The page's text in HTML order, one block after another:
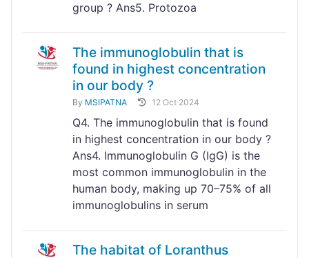
group ? Ans5. Protozoa
The immunoglobulin that is
found in highest concentration
in our body ?
By MSIPATNA 12 Oct 2024
Q4. The immunoglobulin that is found
in highest concentration in our body ?
Ans4. Immunoglobulin G (IgG) is the
most common immunoglobulin in the
human body, making up 70–75% of all
immunoglobulins in serum
The habitat of Loranthus